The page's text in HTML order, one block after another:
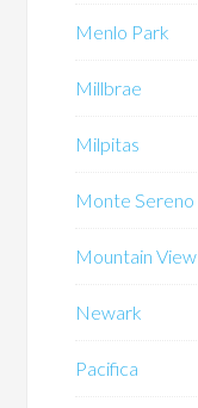
Menlo Park
Millbrae
Milpitas
Monte Sereno
Mountain View
Newark
Pacifica